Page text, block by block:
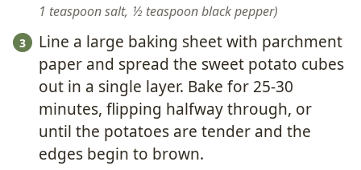
1 teaspoon salt, ½ teaspoon black pepper
Line a large baking sheet with parchment
paper and spread the sweet potato cubes
out in a single layer. Bake for 25-30
minutes, flipping halfway through, or
until the potatoes are tender and the
edges begin to brown.